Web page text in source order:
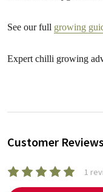
See our full growing
Expert chilli growing
Customer Reviews
1